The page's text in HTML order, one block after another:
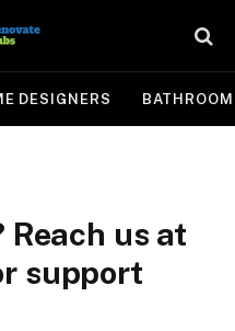
DESIGNERS BATHROOM
us at
support